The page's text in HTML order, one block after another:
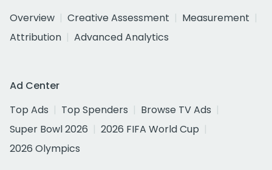
Overview
Creative Assessment
Measurement
Attribution
Advanced Analytics
Ad Center
Top Ads
Top Spenders
Browse TV Ads
Super Bowl 2026
2026 FIFA World Cup
2026 Olympics